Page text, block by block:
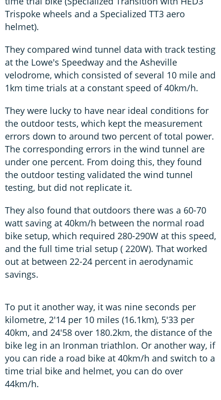
Trispoke wheels and a Specialized TT3 aero
helmet).
They compared wind tunnel data with track testing
at the Lowe's Speedway and the Asheville
velodrome, which consisted of several 10 mile and
1km time trials at a constant speed of 40km/h.
They were lucky to have near ideal conditions for
the outdoor tests, which kept the measurement
errors down to around two percent of total power.
The corresponding errors in the wind tunnel are
under one percent. From doing this, they found
the outdoor testing validated the wind tunnel
testing, but did not replicate it.
They also found that outdoors there was a 60-70
watt saving at 40km/h between the normal road
bike setup, which required 280-290W at this speed,
and the full time trial setup ( 220W). That worked
out at between 22-24 percent in aerodynamic
savings.
To put it another way, it was nine seconds per
kilometre, 2'14 per 10 miles (16.1km), 5'33 per
40km, and 24'58 over 180.2km, the distance of the
bike leg in an Ironman triathlon. Or another way, if
you can ride a road bike at 40km/h and switch to a
time trial bike and helmet, you can do over
44km/h.